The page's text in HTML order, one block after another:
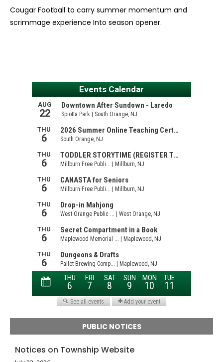
Cougar Football to carry summer momentum and
scrimmage experience Into season opener.
PUBLIC NOTICES
Notices on Township Website